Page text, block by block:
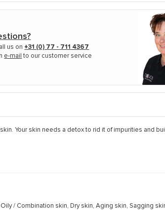
us on +31 (0) 77 - 711 4367
e-mail to our customer service
Your skin needs a detox to rid it of impurities and
/ Combination skin, Dry skin, Aging skin, Sagging